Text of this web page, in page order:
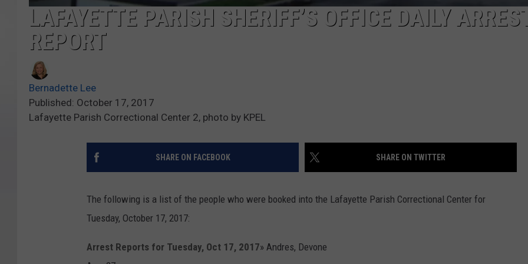
LAFAYETTE PARISH SHERIFF’S OFFICE DAILY
REPORT
Bernadette Lee
Published: October 17, 2017
Lafayette Parish Correctional Center 2, photo by KPEL
SHARE ON FACEBOOK SHARE ON TWITTER
The following is a list of the people who were booked into the Lafayette Parish Correctional Center for
Tuesday, October 17, 2017:
Arrest Reports for Tuesday, Oct 17, 2017» Andres, Devone